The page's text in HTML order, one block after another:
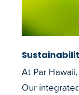
At Par
Our